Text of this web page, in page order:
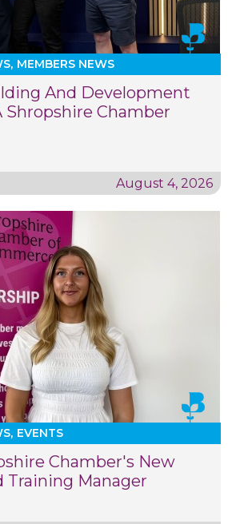
MEMBERS NEWS
And Development
Shropshire Chamber
August 4, 2026
EVENTS
Chamber's New
Training Manager